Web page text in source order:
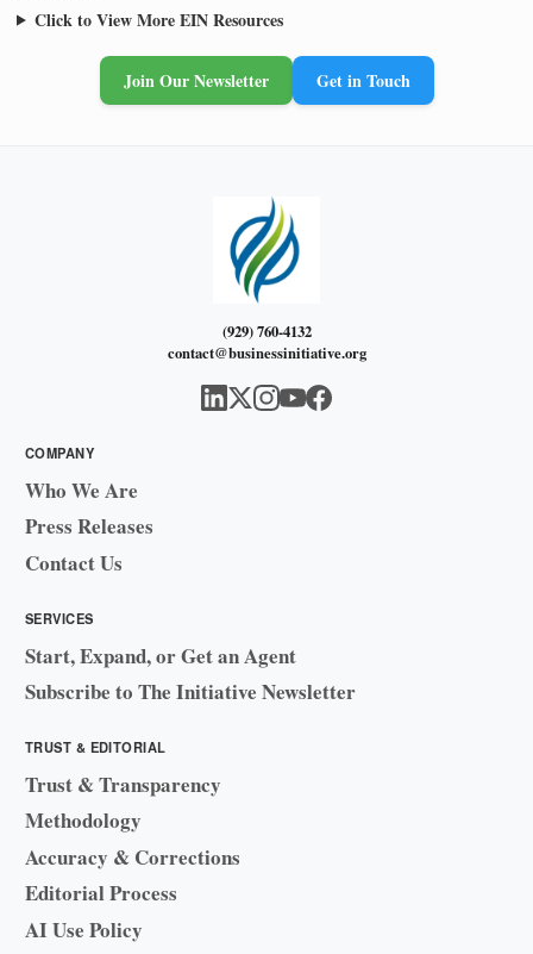
Click to View More EIN Resources
Join Our Newsletter Get in Touch
(929) 760-4132
contact@businessinitiative.org
COMPANY
Who We Are
Press Releases
Contact Us
SERVICES
Start, Expand, or Get an Agent
Subscribe to The Initiative Newsletter
TRUST & EDITORIAL
Trust & Transparency
Methodology
Accuracy & Corrections
Editorial Process
AI Use Policy